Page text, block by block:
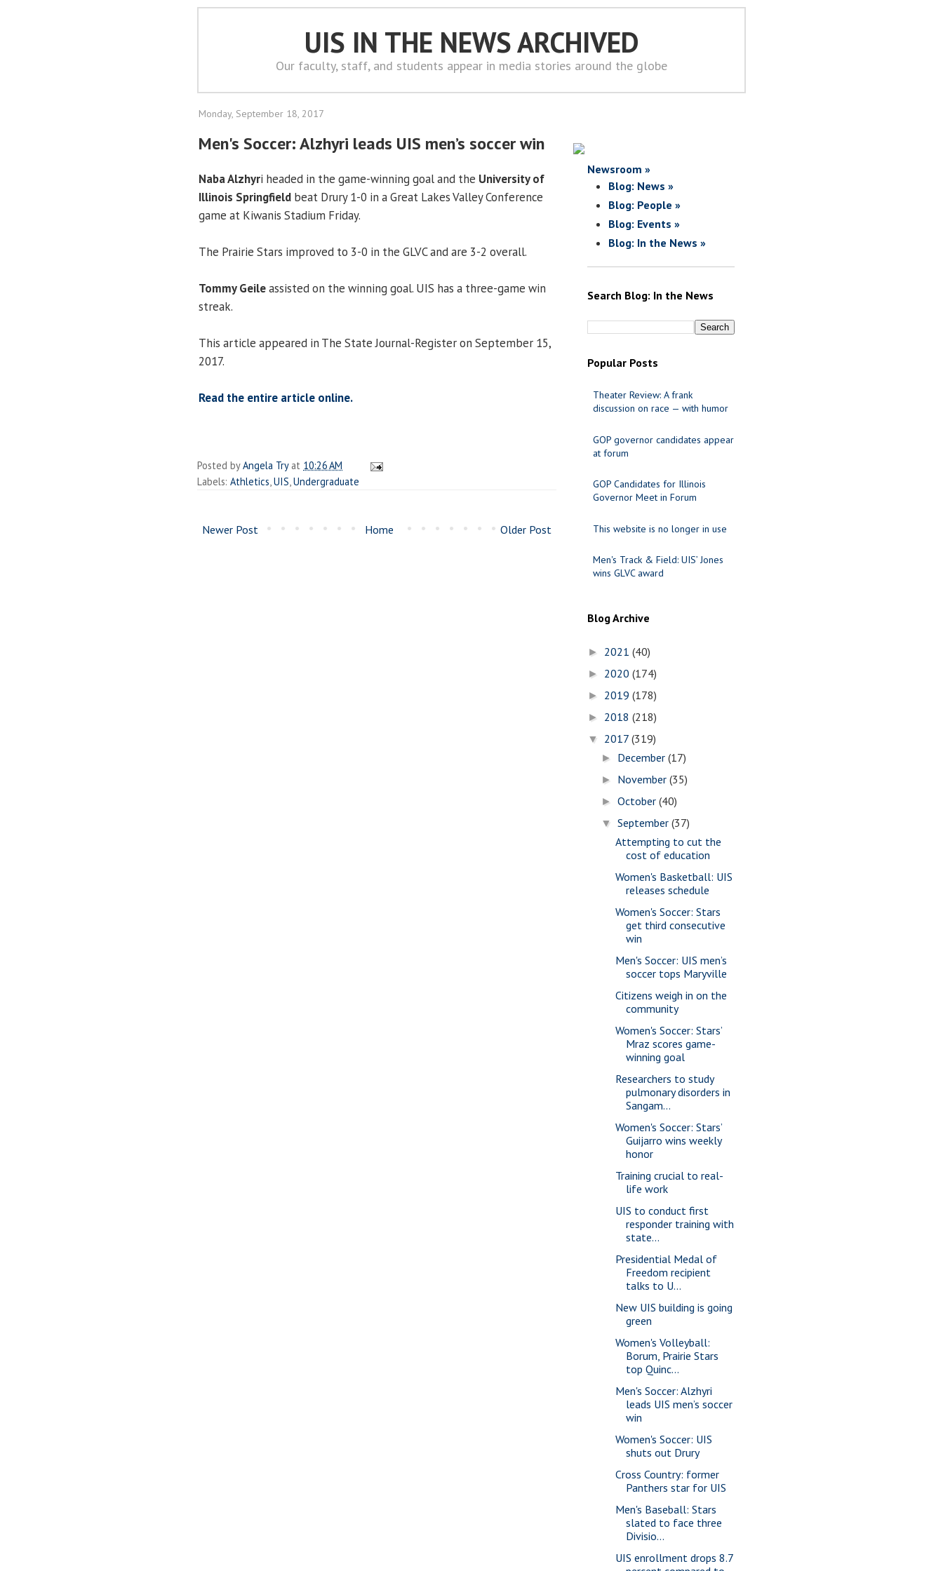
UIS IN THE NEWS ARCHIVED
Our faculty, staff, and students appear in media stories around the globe
Monday, September 18, 2017
Men's Soccer: Alzhyri leads UIS men’s soccer win
Naba Alzhyri headed in the game-winning goal and the University of
Illinois Springfield beat Drury 1-0 in a Great Lakes Valley Conference
game at Kiwanis Stadium Friday.
The Prairie Stars improved to 3-0 in the GLVC and are 3-2 overall.
Tommy Geileassisted on the winning goal. UIS has a three-game win
streak.
This article appeared in The State Journal-Register on September 15,
2017.
Read the entire article online.
Posted byAngela Try at 10:26 AM
Labels: Athletics UIS Undergraduate
Newer Post Older Post
Home
Newsroom »
Blog: News »
Blog: People »
Blog: Events »
Blog: In the News »
Search Blog: In the News
Popular Posts
Theater Review: A frank
discussion on race — with humor
GOP governor candidates appear
at forum
GOP Candidates for Illinois
Governor Meet in Forum
This website is no longer in use
Men's Track & Field: UIS’ Jones
wins GLVC award
Blog Archive
► 2021 (40)
► 2020 (174)
► 2019 (178)
► 2018 (218)
▼ 2017 (319)
► December(17)
► November(35)
►October(40)
▼September(37)
Attempting to cut the
cost of education
Women's Basketball: UIS
releases schedule
Women's Soccer: Stars
get third consecutive
win
Men's Soccer: UIS men’s
soccer tops Maryville
Citizens weigh in on the
community
Women's Soccer: Stars’
Mraz scores game-
winning goal
Researchers to study
pulmonary disorders in
Sangam...
Women's Soccer: Stars’
Guijarro wins weekly
honor
Training crucial to real-
life work
UIS to conduct first
responder training with
state...
Presidential Medal of
Freedom recipient
talks to U...
New UIS building is going
green
Women's Volleyball:
Borum, Prairie Stars
top Quinc...
Men's Soccer: Alzhyri
leads UIS men’s soccer
win
Women's Soccer: UIS
shuts out Drury
Cross Country: former
Panthers star for UIS
Men's Baseball: Stars
slated to face three
Divisio...
UIS enrollment drops 8.7